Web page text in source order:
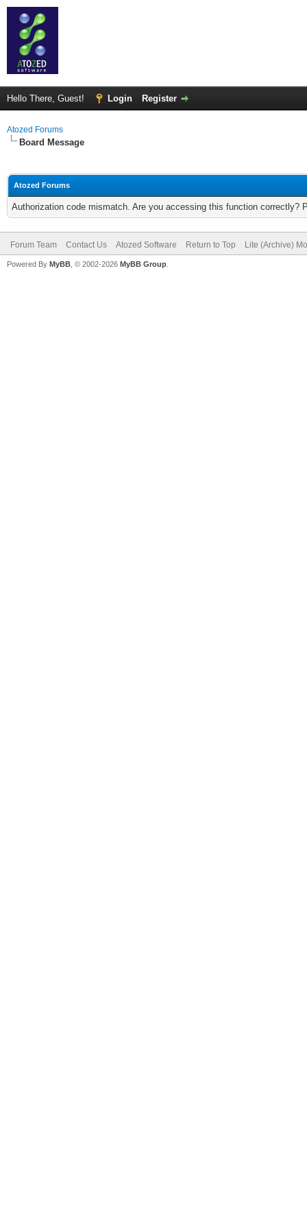
Hello There, Guest! Login Register
Atozed Forums
Board Message
Atozed Forums
Authorization code mismatch. Are you accessing this function correctly?
Forum Team Contact Us Atozed Software Return to Top Lite (Archive)
Powered By MyBB , © 2002-2026 MyBB Group